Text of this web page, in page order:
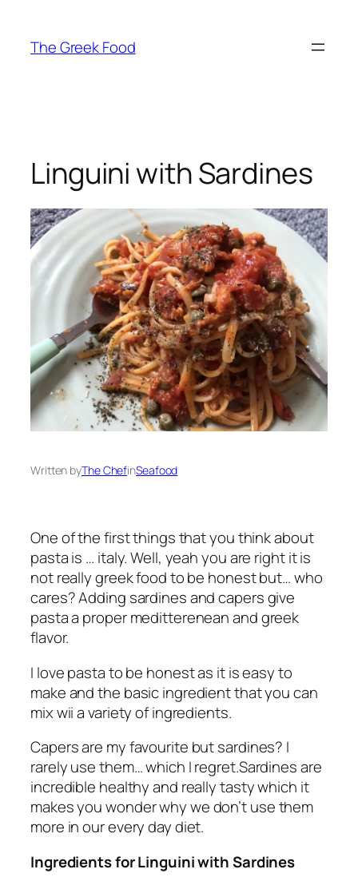
content
The Greek Food
Linguini with Sardines
Written byThe ChefinSeafood
One of the first things that you think about
pasta is … italy. Well, yeah you are right it is
not really greek food to be honest but… who
cares? Adding sardines and capers give
pasta a proper meditterenean and greek
flavor.
I love pasta to be honest as it is easy to
make and the basic ingredient that you can
mix wii a variety of ingredients.
Capers are my favourite but sardines? I
rarely use them… which I regret.Sardines are
incredible healthy and really tasty which it
makes you wonder why we don’t use them
more in our every day diet.
Ingredients for Linguini with Sardines